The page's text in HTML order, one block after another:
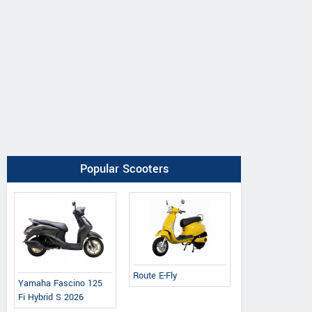
Popular Scooters
Yamaha Fascino 125
Fi Hybrid S 2026
Route E-Fly